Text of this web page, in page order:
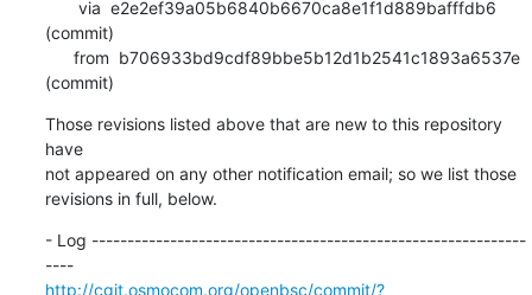
(commit)
(commit)
Those revisions listed above that are new to this repository
have
not appeared on any other notification email; so we list those
revisions in full, below.
- Log -------------------------------------------------------------
----
http://cgit.osmocom.org/openbsc/commit/?